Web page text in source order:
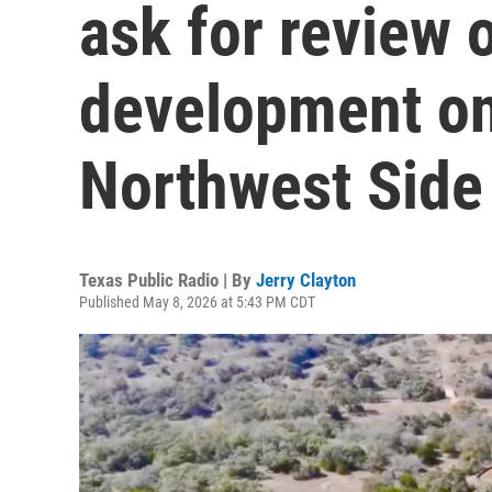
ask for review
development
Northwest Side
Texas Public Radio | By Jerry Clayton
Published May 8, 2026 at 5:43 PM CDT